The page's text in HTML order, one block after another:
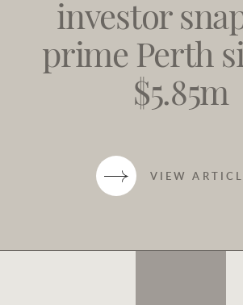
investor
prime Perth
$5.85m
VIEW